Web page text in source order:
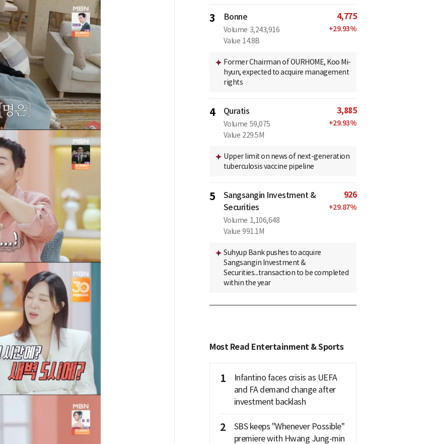
3 Bonne
Volume 3,243,916
Value 14.8B
4,775
+29.93%
Former Chairman of OURHOME, Koo Mi-
hyun, expected to acquire management
rights
4 Quratis
Volume 59,075
Value 229.5M
3,885
+29.93%
Upper limit on news of next-generation
tuberculosis vaccine pipeline
5
Sangsangin Investment &
Securities
Volume 1,106,648
Value 991.1M
926
+29.87%
Suhyup Bank pushes to acquire
Sangsangin Investment &
Securities...transaction to be completed
within the year
Most Read Entertainment & Sports
1
Infantino faces crisis as UEFA
and FA demand change after
investment backlash
2
SBS keeps "Whenever Possible"
premiere with Hwang Jung-min